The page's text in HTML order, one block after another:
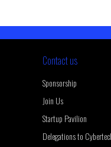
Contact us
Sponsorship
Join Us
Startup Pavilion
Delegations to